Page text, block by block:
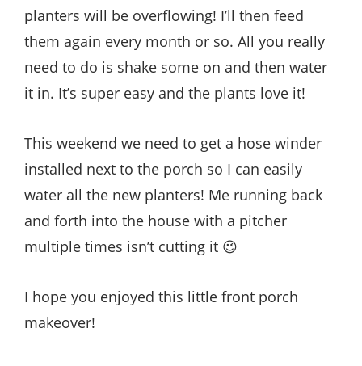
planters will be overflowing! I’ll then feed
them again every month or so. All you really
need to do is shake some on and then water
it in. It’s super easy and the plants love it!
This weekend we need to get a hose winder
installed next to the porch so I can easily
water all the new planters! Me running back
and forth into the house with a pitcher
multiple times isn’t cutting it 😉
I hope you enjoyed this little front porch
makeover!